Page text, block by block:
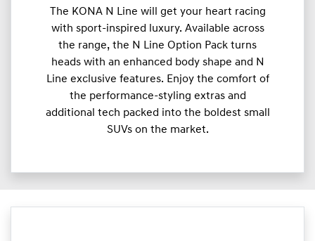
The KONA N Line will get your heart racing
with sport-inspired luxury. Available across
the range, the N Line Option Pack turns
heads with an enhanced body shape and N
Line exclusive features. Enjoy the comfort of
the performance-styling extras and
additional tech packed into the boldest small
SUVs on the market.